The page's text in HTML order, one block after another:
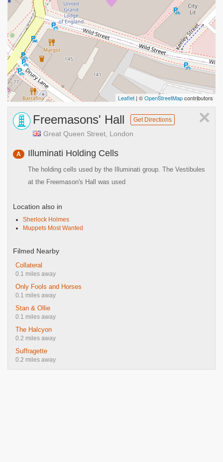
Leaflet | ©OpenStreetMapcontributors
×
Freemasons' Hall Get Directions
Great Queen Street, London
A Illuminati Holding Cells
The holding cells used by the Illuminati group. The Vestibules
at the Freemason's Hall was used
Location also in
Sherlock Holmes
Muppets Most Wanted
Filmed Nearby
Collateral
0.1 miles away
Only Fools and Horses
0.1 miles away
Stan & Ollie
0.1 miles away
The Halcyon
0.2 miles away
Suffragette
0.2 miles away